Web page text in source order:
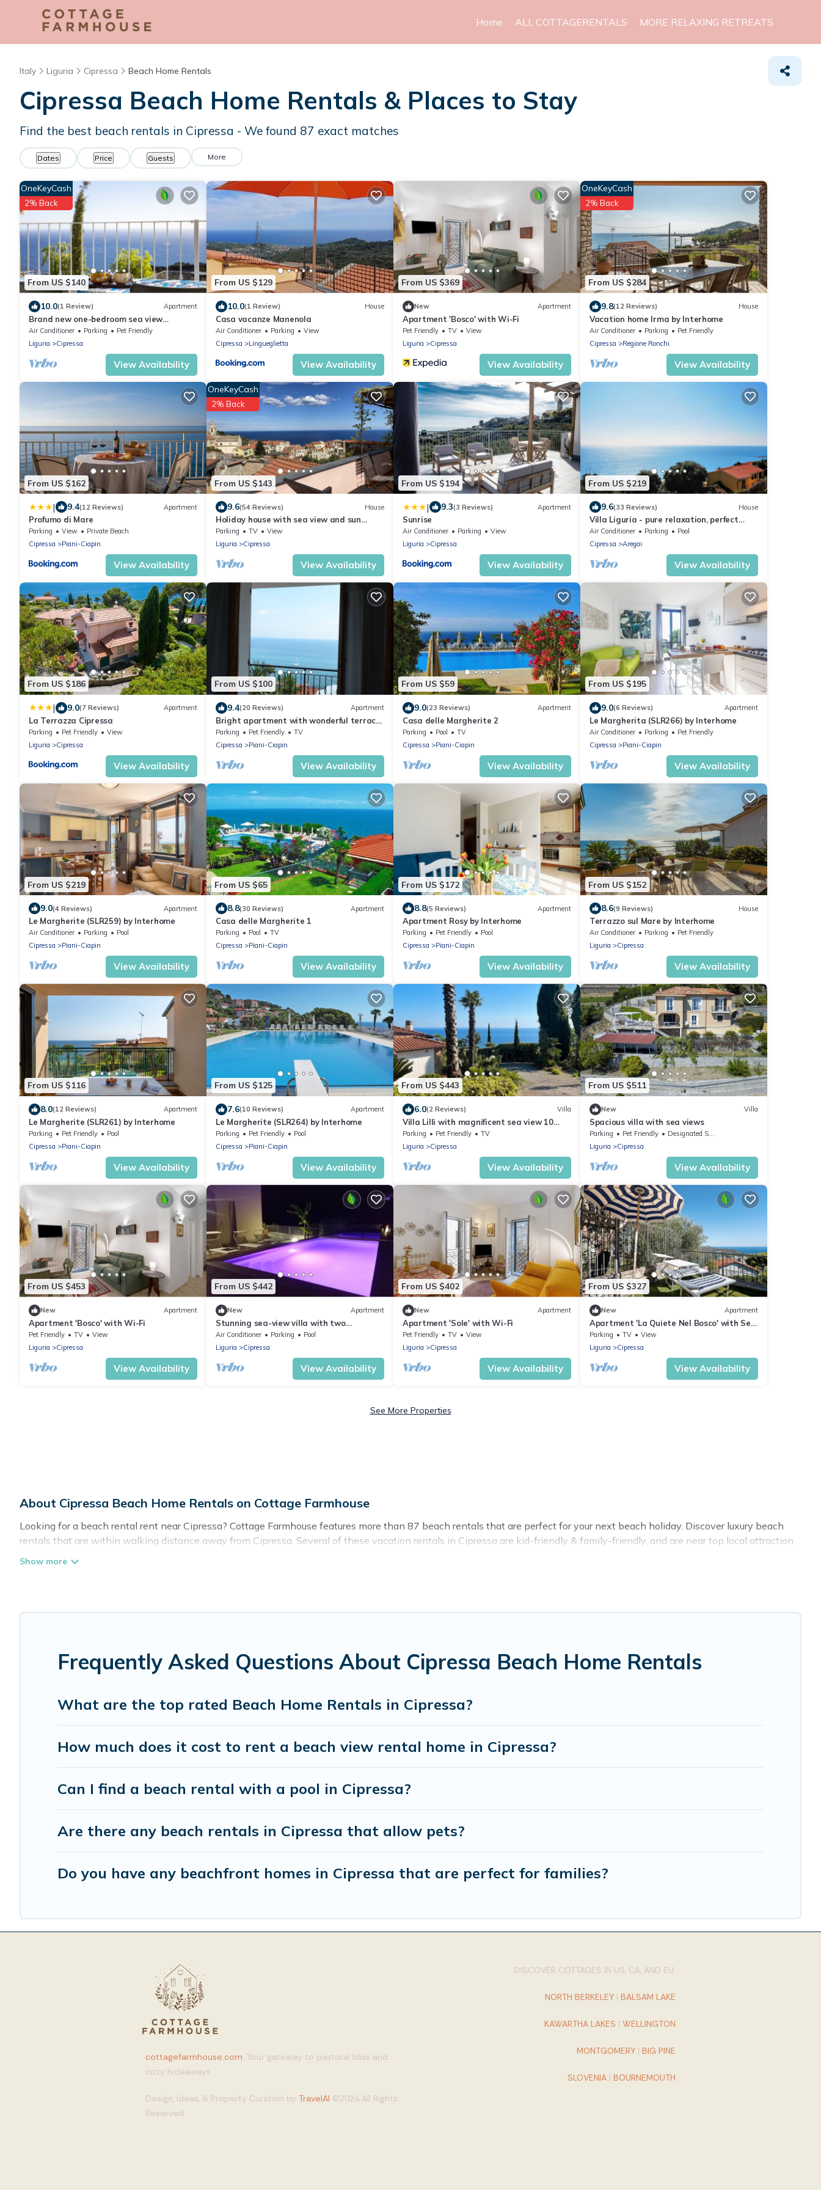
Home ALL COTTAGERENTALS MORE RELAXING RETREATS
Italy Liguria Cipressa Beach Home Rentals
Cipressa Beach Home Rentals & Places to Stay
Find the best beach rentals in Cipressa - We found 87 exact matches
Dates Price Guests More
From US $140
OneKeyCash
2% Back
10.0(1 Review) Apartment
Brand new one-bedroom sea view
accommodation
Air Conditioner Parking
Pet Friendly
Liguria
Cipressa
View Availability
From US $129
10.0(1 Review) House
Casa vacanze Manenola
Air Conditioner Parking
View
Cipressa
Lingueglietta
View Availability
From US $369
New Apartment
Apartment 'Bosco' with Wi-Fi
Pet Friendly TV
View
Liguria
Cipressa
View Availability
From US $284
OneKeyCash
2% Back
9.8(12 Reviews) House
Vacation home Irma by Interhome
Air Conditioner Parking
Pet Friendly
Cipressa
Regione Ronchi
View Availability
From US $162
| 9.4(12 Reviews) Apartment
Profumo di Mare
Parking View
Private Beach
Cipressa
Piani-Ciapin
View Availability
From US $143
OneKeyCash
2% Back
9.6(54 Reviews) House
Holiday house with sea view and sun
terrace, 4 km to beach
Parking TV
View
Liguria
Cipressa
View Availability
From US $194
| 9.3(3 Reviews) Apartment
Sunrise
Air Conditioner Parking
View
Liguria
Cipressa
View Availability
From US $219
9.6(33 Reviews) House
Villa Liguria - pure relaxation, perfect
view over the sea with private pool
Air Conditioner Parking
Pool
Cipressa
Aregai
View Availability
From US $186
| 9.0(7 Reviews) Apartment
La Terrazza Cipressa
Parking Pet Friendly
View
Liguria
Cipressa
View Availability
From US $100
9.4(20 Reviews) Apartment
Bright apartment with wonderful terrace
and fantastic sea view
Parking Pet Friendly
TV
Cipressa
Piani-Ciapin
View Availability
From US $59
9.0(23 Reviews) Apartment
Casa delle Margherite 2
Parking Pool
TV
Cipressa
Piani-Ciapin
View Availability
From US $195
9.0(6 Reviews) Apartment
Le Margherita (SLR266) by Interhome
Air Conditioner Parking
Pet Friendly
Cipressa
Piani-Ciapin
View Availability
From US $219
9.0(4 Reviews) Apartment
Le Margherite (SLR259) by Interhome
Air Conditioner Parking
Pool
Cipressa
Piani-Ciapin
View Availability
From US $65
8.8(30 Reviews) Apartment
Casa delle Margherite 1
Parking Pool
TV
Cipressa
Piani-Ciapin
View Availability
From US $172
8.8(5 Reviews) Apartment
Apartment Rosy by Interhome
Parking Pet Friendly
Pool
Cipressa
Piani-Ciapin
View Availability
From US $152
8.6(9 Reviews) House
Terrazzo sul Mare by Interhome
Air Conditioner Parking
Pet Friendly
Liguria
Cipressa
View Availability
From US $116
8.0(12 Reviews) Apartment
Le Margherite (SLR261) by Interhome
Parking Pet Friendly
Pool
Cipressa
Piani-Ciapin
View Availability
From US $125
7.6(10 Reviews) Apartment
Le Margherite (SLR264) by Interhome
Parking Pet Friendly
Pool
Cipressa
Piani-Ciapin
View Availability
From US $443
6.0(2 Reviews) Villa
Villa Lilli with magnificent sea view 10
minutes from the beach
Parking Pet Friendly
TV
Liguria
Cipressa
View Availability
From US $511
New Villa
Spacious villa with sea views
Parking Pet Friendly
Designated Smoking Area
Liguria
Cipressa
View Availability
From US $453
New Apartment
Apartment 'Bosco' with Wi-Fi
Pet Friendly TV
View
Liguria
Cipressa
View Availability
From US $442
New Apartment
Stunning sea-view villa with two
independent flats.
Air Conditioner Parking
Pool
Liguria
Cipressa
View Availability
From US $402
New Apartment
Apartment 'Sole' with Wi-Fi
Pet Friendly TV
View
Liguria
Cipressa
View Availability
From US $327
New Apartment
Apartment 'La Quiete Nel Bosco' with Sea
View, Private Garden and Wi-Fi
Parking TV
View
Liguria
Cipressa
View Availability
See More Properties
About Cipressa Beach Home Rentals on Cottage Farmhouse
Looking for a beach rental rent near Cipressa? Cottage Farmhouse features more than 87 beach rentals that are perfect for your next beach holiday. Discover luxury beach
rentals that are within walking distance away from Cipressa. Several of these vacation rentals in Cipressa are kid-friendly & family-friendly, and are near top local attraction
Frequently Asked Questions About Cipressa Beach Home Rentals
What are the top rated Beach Home Rentals in Cipressa?
How much does it cost to rent a beach view rental home in Cipressa?
Can I find a beach rental with a pool in Cipressa?
Are there any beach rentals in Cipressa that allow pets?
Do you have any beachfront homes in Cipressa that are perfect for families?
cottagefarmhouse.com: Your gateway to pastoral bliss and
cozy hideaways
Design, Ideas, & Property Curation by TravelAI ©2024 All Rights
Reserved
DISCOVER COTTAGES IN US, CA, AND EU:
NORTH BERKELEY | BALSAM LAKE
KAWARTHA LAKES | WELLINGTON
MONTGOMERY | BIG PINE
SLOVENIA | BOURNEMOUTH